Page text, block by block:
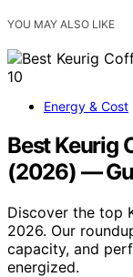
YOU MAY ALSO LIKE
Energy & Cost
Best Keurig
(2026) —
Discover the top
2026. Our
capacity, and
energized.